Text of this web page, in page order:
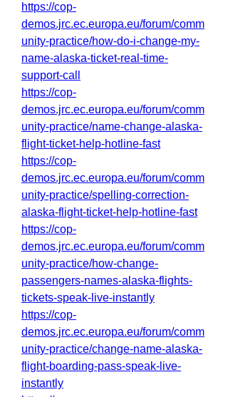
https://cop-
demos.jrc.ec.europa.eu/forum/comm
unity-practice/how-do-i-change-my-
name-alaska-ticket-real-time-
support-call
https://cop-
demos.jrc.ec.europa.eu/forum/comm
unity-practice/name-change-alaska-
flight-ticket-help-hotline-fast
https://cop-
demos.jrc.ec.europa.eu/forum/comm
unity-practice/spelling-correction-
alaska-flight-ticket-help-hotline-fast
https://cop-
demos.jrc.ec.europa.eu/forum/comm
unity-practice/how-change-
passengers-names-alaska-flights-
tickets-speak-live-instantly
https://cop-
demos.jrc.ec.europa.eu/forum/comm
unity-practice/change-name-alaska-
flight-boarding-pass-speak-live-
instantly